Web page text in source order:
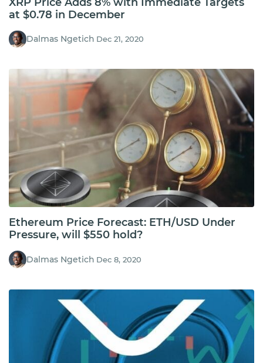
at $0.78 in December
Dalmas Ngetich Dec 21, 2020
Ethereum Price Forecast: ETH/USD Under
Pressure, will $550 hold?
Dalmas Ngetich Dec 8, 2020